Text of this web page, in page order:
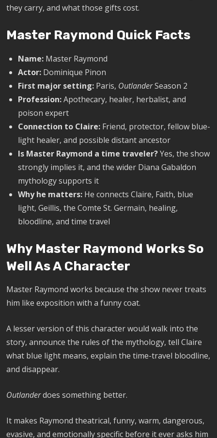
they carry, and what those gifts cost.
Master Raymond Quick Facts
Name: Master Raymond
Actor: Dominique Pinon
First major setting: Paris, OutlanderSeason 2
Profession:Apothecary, healer, herbalist, and
poison expert
Connection to Claire: Friend, protector, fellow blue-
light healer, and possible distant ancestor
Is Master Raymond a time traveler?Yes, the show
strongly implies it, and the wider Diana Gabaldon
mythology supports it
Why he matters: He connects Claire, Faith, blue
light, Geillis, the Comte St. Germain, healing,
bloodline, and time travel
Why Master Raymond Works So
Well As A Character
Master Raymond works because the show never treats
him like exposition with a funny coat.
A lesser version of this character would walk into the
story, announce the rules of the mythology, tell Claire
what blue light means, explain the time-travel bloodline,
and disappear.
Outlanderdoes something better.
It makes Raymond theatrical, funny, warm, dangerous,
evasive, and emotionally specific before it ever asks him